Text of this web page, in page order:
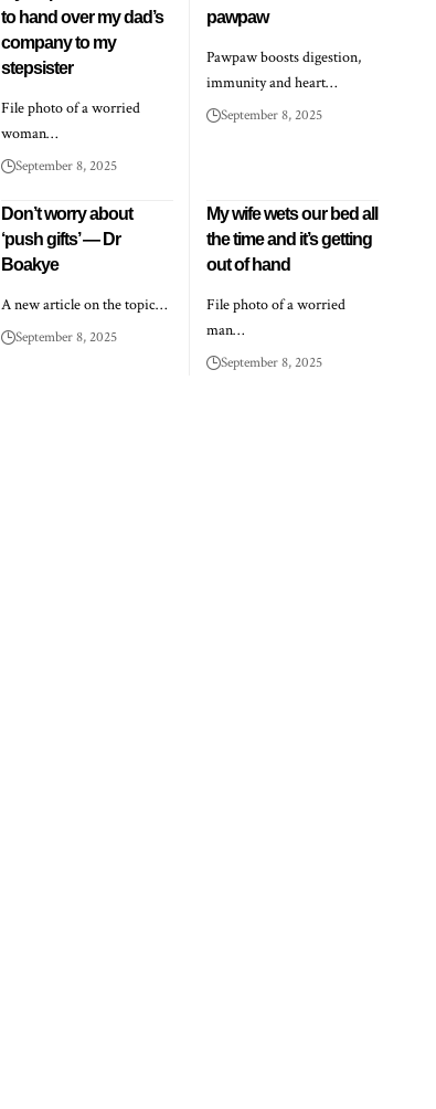
to hand over my dad’s
company to my
stepsister
File photo of a worried
woman…
September 8, 2025
pawpaw
Pawpaw boosts digestion,
immunity and heart…
September 8, 2025
Don’t worry about
‘push gifts’ — Dr
Boakye
A new article on the topic…
September 8, 2025
My wife wets our bed all
the time and it’s getting
out of hand
File photo of a worried
man…
September 8, 2025